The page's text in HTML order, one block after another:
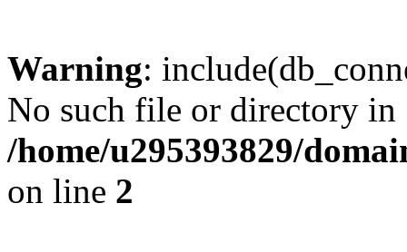
Warning:
No such file or directory in
/home/u295393829/
on line 2